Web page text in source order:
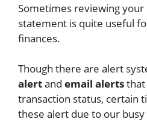
Sometimes reviewing your
statement is quite useful
finances.
Though there are alert
alertand email alertsthat
transaction status, certain
these alert due to our